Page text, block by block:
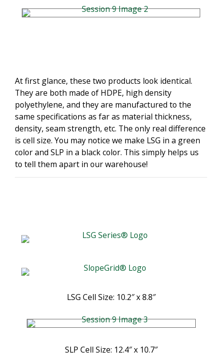
At first glance, these two products look identical.
They are both made of HDPE, high density
polyethylene, and they are manufactured to the
same specifications as far as material thickness,
density, seam strength, etc. The only real difference
is cell size. You may notice we make LSG in a green
color and SLP in a black color. This simply helps us
to tell them apart in our warehouse!
LSG Cell Size: 10.2″ x 8.8″
SLP Cell Size: 12.4″ x 10.7″